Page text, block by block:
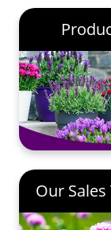
Our Sales